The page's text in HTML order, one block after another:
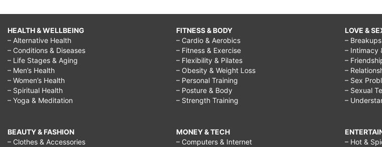
HEALTH & WELLBEING
– Alternative Health
– Conditions & Diseases
– Life Stages & Aging
– Men’s Health
– Women’s Health
– Spiritual Health
– Yoga & Meditation
BEAUTY & FASHION
– Clothes & Accessories
FITNESS & BODY
– Cardio & Aerobics
– Fitness & Exercise
– Flexibility & Pilates
– Obesity & Weight Loss
– Personal Training
– Posture & Body
– Strength Training
MONEY & TECH
– Computers & Internet
LOVE &
–
– Intimacy
–
–
– Sex
– Sexual
–
– Hot &